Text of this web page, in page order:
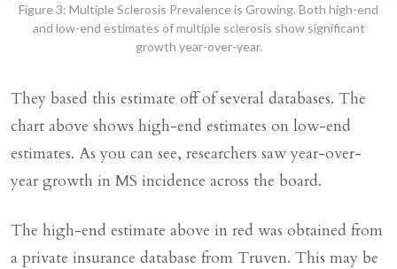
Figure 3: Multiple Sclerosis Prevalence is Growing. Both high-end
and low-end estimates of multiple sclerosis show significant
growth year-over-year.
They based this estimate off of several databases. The
chart above shows high-end estimates on low-end
estimates. As you can see, researchers saw year-over-
year growth in MS incidence across the board.
The high-end estimate above in red was obtained from
a private insurance database from Truven. This may be